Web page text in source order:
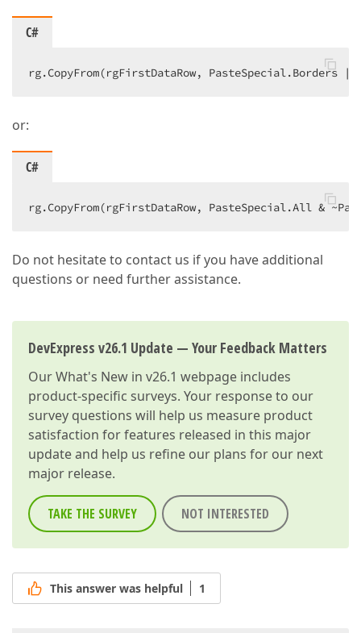
C#
rg.CopyFrom(rgFirstDataRow, PasteSpecial.Borders
or:
C#
rg.CopyFrom(rgFirstDataRow, PasteSpecial.All &
Do not hesitate to contact us if you have additional
questions or need further assistance.
DevExpress v26.1 Update — Your Feedback Matters
OurWhat's New in v26.1 webpage includes
product-specific surveys. Your response to our
survey questions will help us measure product
satisfaction for features released in this major
update and help us refine our plans for our next
major release.
TAKE THE SURVEY NOT INTERESTED
This answer was helpful 1